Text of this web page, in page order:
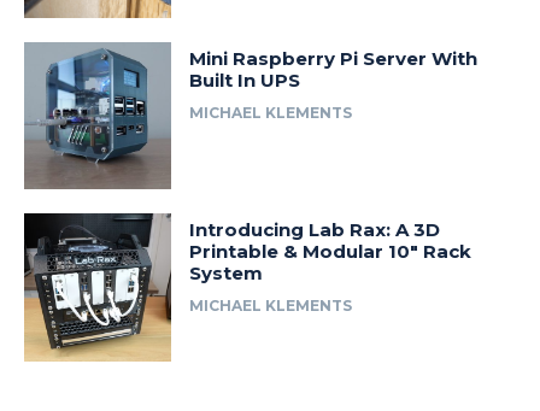
Mini Raspberry Pi Server With
Built In UPS
MICHAEL KLEMENTS
Introducing Lab Rax: A 3D
Printable & Modular 10″ Rack
System
MICHAEL KLEMENTS